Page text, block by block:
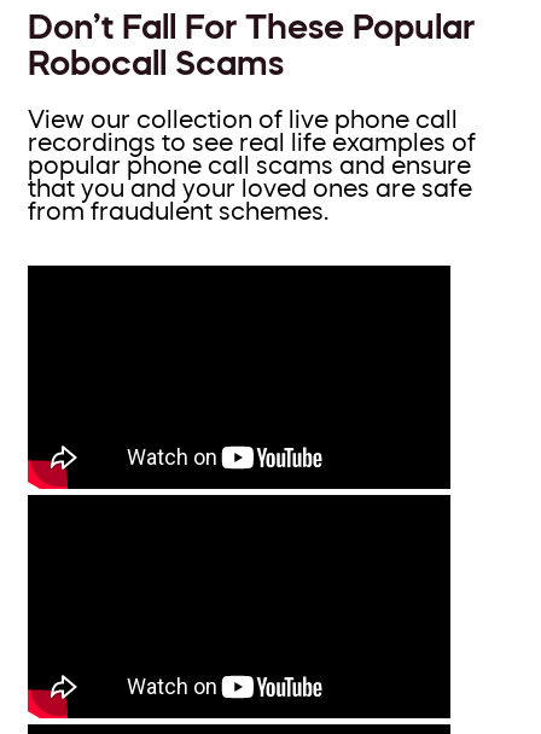
Don’t Fall For These Popular
Robocall Scams
View our collection of live phone call
recordings to see real life examples of
popular phone call scams and ensure
that you and your loved ones are safe
from fraudulent schemes.